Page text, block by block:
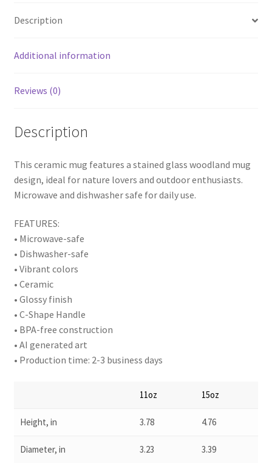
Safe,
Safe
o
o
k
er
Description
Additional information
Reviews (0)
Description
This ceramic mug features a stained glass woodland mug
design, ideal for nature lovers and outdoor enthusiasts.
Microwave and dishwasher safe for daily use.
FEATURES:
• Microwave-safe
• Dishwasher-safe
• Vibrant colors
• Ceramic
• Glossy finish
• C-Shape Handle
• BPA-free construction
• AI generated art
• Production time: 2-3 business days
11oz 15oz
Height, in 3.78 4.76
Diameter, in 3.23 3.39